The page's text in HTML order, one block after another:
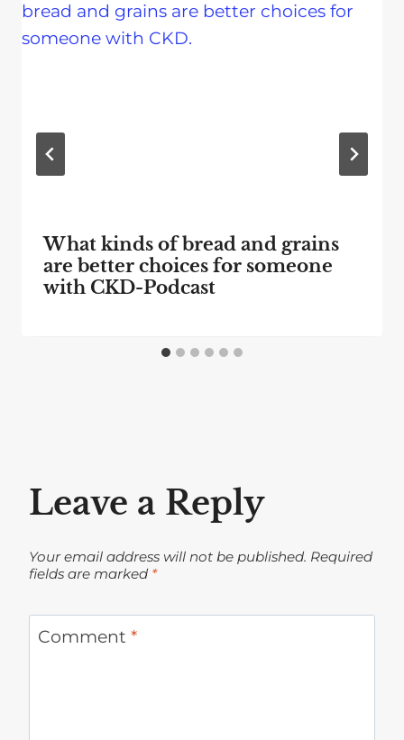
What kinds of bread and grains
are better choices for someone
with CKD-Podcast
Leave a Reply
Your email address will not be published. Required
fields are marked *
Comment *